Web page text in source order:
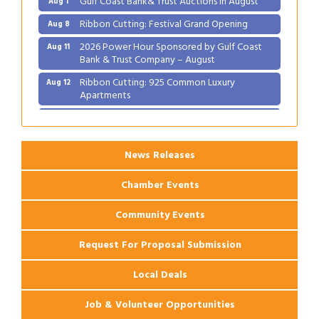
Aug 8 Ribbon Cutting: Festival Grand Opening
Aug 11 2026 Power Hour Sponsored by Gulf Coast
Bank & Trust Company – August
Aug 12 Ribbon Cutting: 925 Common Luxury
Apartments
News Releases
Chamber Events
Community Events
Request For Proposal Submission
Local Deals
Job & Volunteer Opportunities